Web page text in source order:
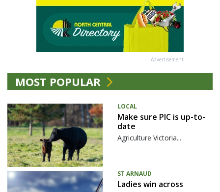
Advertisement
MOST POPULAR
LOCAL
Make sure PIC is up-to-
date
Agriculture Victoria...
ST ARNAUD
Ladies win across